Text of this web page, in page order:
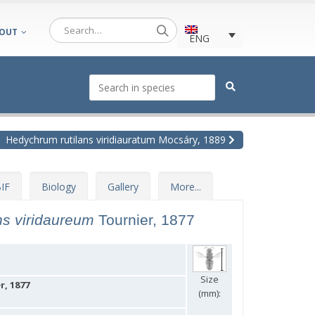
ENG
Hedychrum rutilans viridiauratum Mocsáry, 1889
Biology Gallery More...
viridaureum Tournier, 1877
Size
(mm):
1877